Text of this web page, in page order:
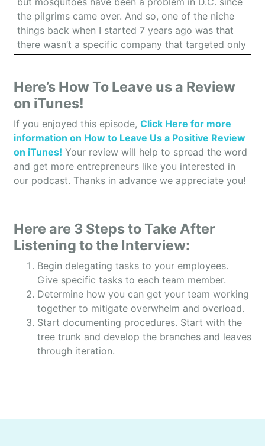
the pilgrims came over. And so, one of the niche
things back when I started 7 years ago was that
there wasn’t a specific company that targeted only
mosquito control. So, that’s the main niche is just
their yard. Whereas in the past they have beautiful
yards but from sun up to sun down, there was
we build when people go outside in their yard.
They get a mosquito bite. That’s what induces
them to call us, and that’s why we’re able to go out
there and treat the yards and make it so that
people can use their yards.
want to know is the scale and size of your
business. That way they can get your perspective
on things. And so, how many full-time employees
do you currently have?
DAMIEN: Well, year round part-time employees we
have 11, but we scale up to about 35-40 during the
mosquito season.
OWEN: And also, what was last year’s annual
revenue and what do you expect this year?
Here’s How To Leave us a Review
on iTunes!
If you enjoyed this episode, Click Here for more
information on How to Leave Us a Positive Review
on iTunes! Your review will help to spread the word
and get more entrepreneurs like you interested in
our podcast. Thanks in advance we appreciate you!
Here are 3 Steps to Take After
Listening to the Interview:
Begin delegating tasks to your employees.
Give specific tasks to each team member.
Determine how you can get your team working
together to mitigate overwhelm and overload.
Start documenting procedures. Start with the
tree trunk and develop the branches and leaves
through iteration.